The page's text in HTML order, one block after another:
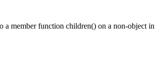
a member function children() on a non-object in